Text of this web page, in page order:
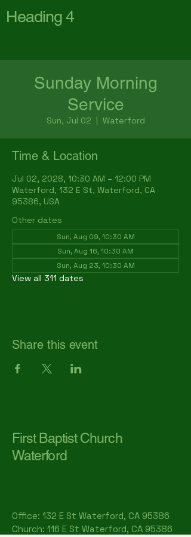
Heading 4
Sunday Morning
Service
Sun, Jul 02
  |
Waterford
Time & Location
Jul 02, 2028, 10:30 AM – 12:00 PM
Waterford, 132 E St, Waterford, CA
95386, USA
Other dates
Sun, Aug 09, 10:30 AM
Sun, Aug 16, 10:30 AM
Sun, Aug 23, 10:30 AM
View all 311 dates
Share this event
First Baptist Church
Waterford
Office: 132 E St Waterford, CA 95386​
Church: 116 E St Waterford, CA 95386